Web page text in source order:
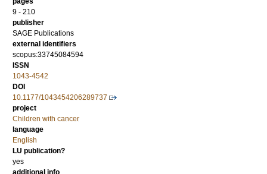
9 - 210
publisher
SAGE Publications
external identifiers
scopus:33745084594
ISSN
1043-4542
DOI
10.1177/1043454206289737
project
Children with cancer
language
English
LU publication?
yes